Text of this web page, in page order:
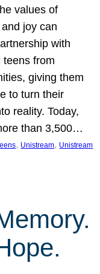
values of
joy can
with
teens from
giving them
to turn their
reality. Today,
than 3,500…
, Unistream, Unistream